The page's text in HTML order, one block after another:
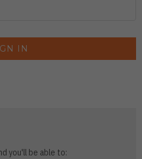
you'll be able to: